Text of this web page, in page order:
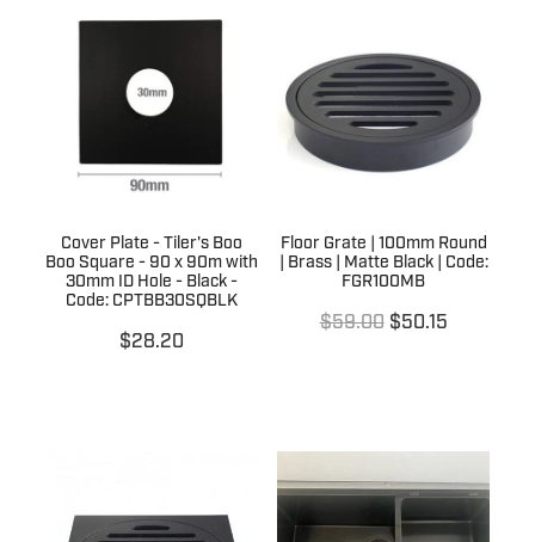
Cover Plate - Tiler's Boo
Boo Square - 90 x 90m with
30mm ID Hole - Black -
Code: CPTBB30SQBLK
$28.20
Floor Grate | 100mm Round
| Brass | Matte Black | Code:
FGR100MB
$59.00 $50.15